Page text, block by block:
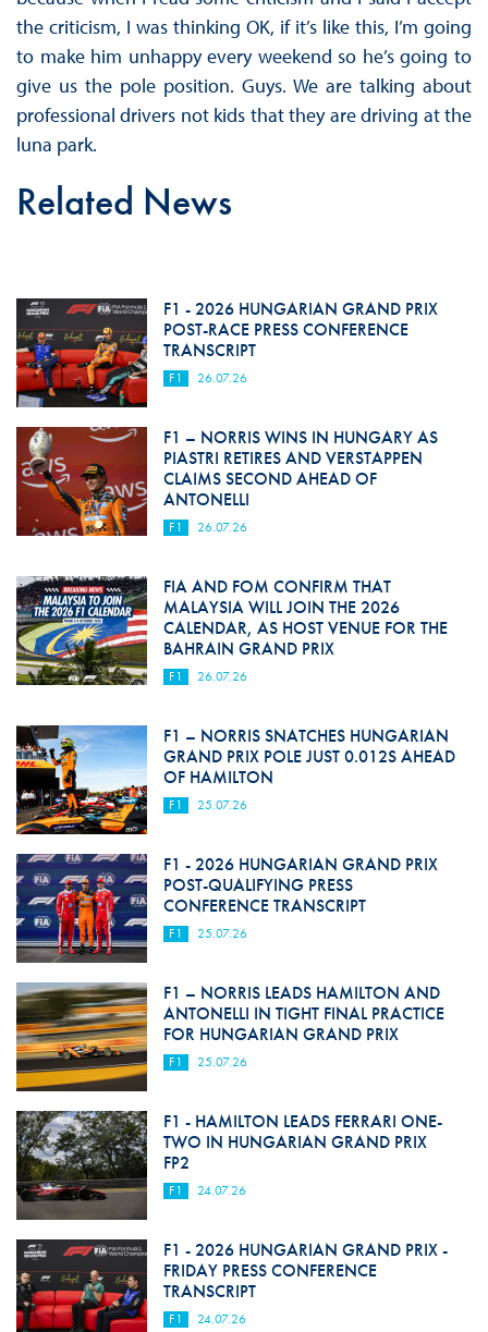
the criticism, I was thinking OK, if it’s like this, I’m going
to make him unhappy every weekend so he’s going to
give us the pole position. Guys. We are talking about
professional drivers not kids that they are driving at the
luna park.
Related News
F1 - 2026 HUNGARIAN GRAND PRIX
POST-RACE PRESS CONFERENCE
TRANSCRIPT
F1 26.07.26
F1 – NORRIS WINS IN HUNGARY AS
PIASTRI RETIRES AND VERSTAPPEN
CLAIMS SECOND AHEAD OF
ANTONELLI
F1 26.07.26
FIA AND FOM CONFIRM THAT
MALAYSIA WILL JOIN THE 2026
CALENDAR, AS HOST VENUE FOR THE
BAHRAIN GRAND PRIX
F1 26.07.26
F1 – NORRIS SNATCHES HUNGARIAN
GRAND PRIX POLE JUST 0.012S AHEAD
OF HAMILTON
F1 25.07.26
F1 - 2026 HUNGARIAN GRAND PRIX
POST-QUALIFYING PRESS
CONFERENCE TRANSCRIPT
F1 25.07.26
F1 – NORRIS LEADS HAMILTON AND
ANTONELLI IN TIGHT FINAL PRACTICE
FOR HUNGARIAN GRAND PRIX
F1 25.07.26
F1 - HAMILTON LEADS FERRARI ONE-
TWO IN HUNGARIAN GRAND PRIX
FP2
F1 24.07.26
F1 - 2026 HUNGARIAN GRAND PRIX -
FRIDAY PRESS CONFERENCE
TRANSCRIPT
F1 24.07.26